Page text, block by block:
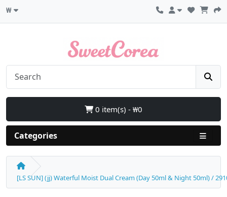
₩
0 item(s) - ₩0
Categories
[LS SUN] (jj) Waterful Moist Dual Cream (Day 50ml & Night 50ml) /